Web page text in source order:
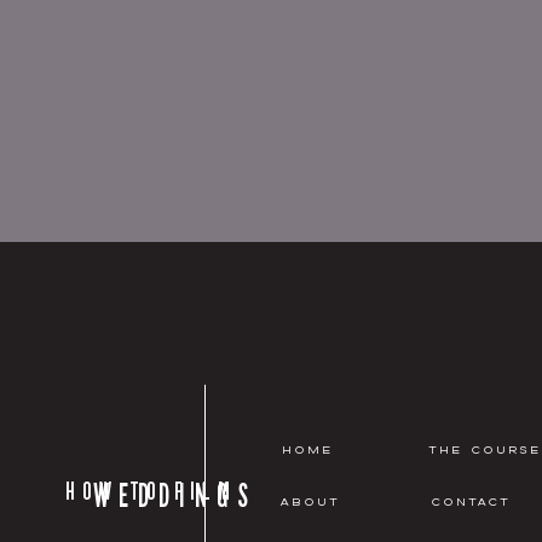
THE COURSE
CONTACT
ABOUT
HOME
HOW TO FILM
WEDDINGS